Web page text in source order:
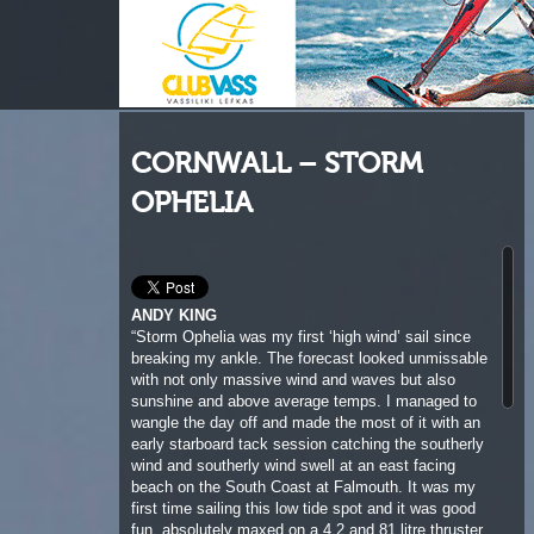
CORNWALL – STORM
OPHELIA
ANDY KING
sunshine and above average temps. I managed to
wangle the day off and made the most of it with an
early starboard tack session catching the southerly
wind and southerly wind swell at an east facing
beach on the South Coast at Falmouth. It was my
first time sailing this low tide spot and it was good
fun, absolutely maxed on a 4.2 and 81 litre thruster
wave with some nice ramps and bowling waves. My
ankle held up well but the rising tide and ever
increasing shorebreak called time on our first
session. The very SW hurricane swell had not yet
arrived with full force on the St Ives bay beaches